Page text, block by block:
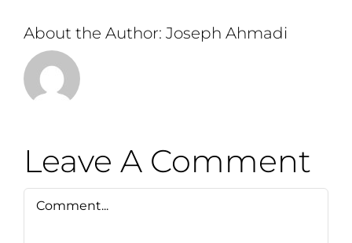
About the Author: Joseph Ahmadi
Leave A Comment